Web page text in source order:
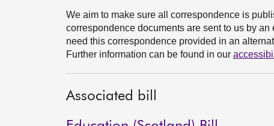
We aim to make sure all correspondence is
correspondence documents are sent to us by
need this correspondence provided in an
Further information can be found in our
Associated bill